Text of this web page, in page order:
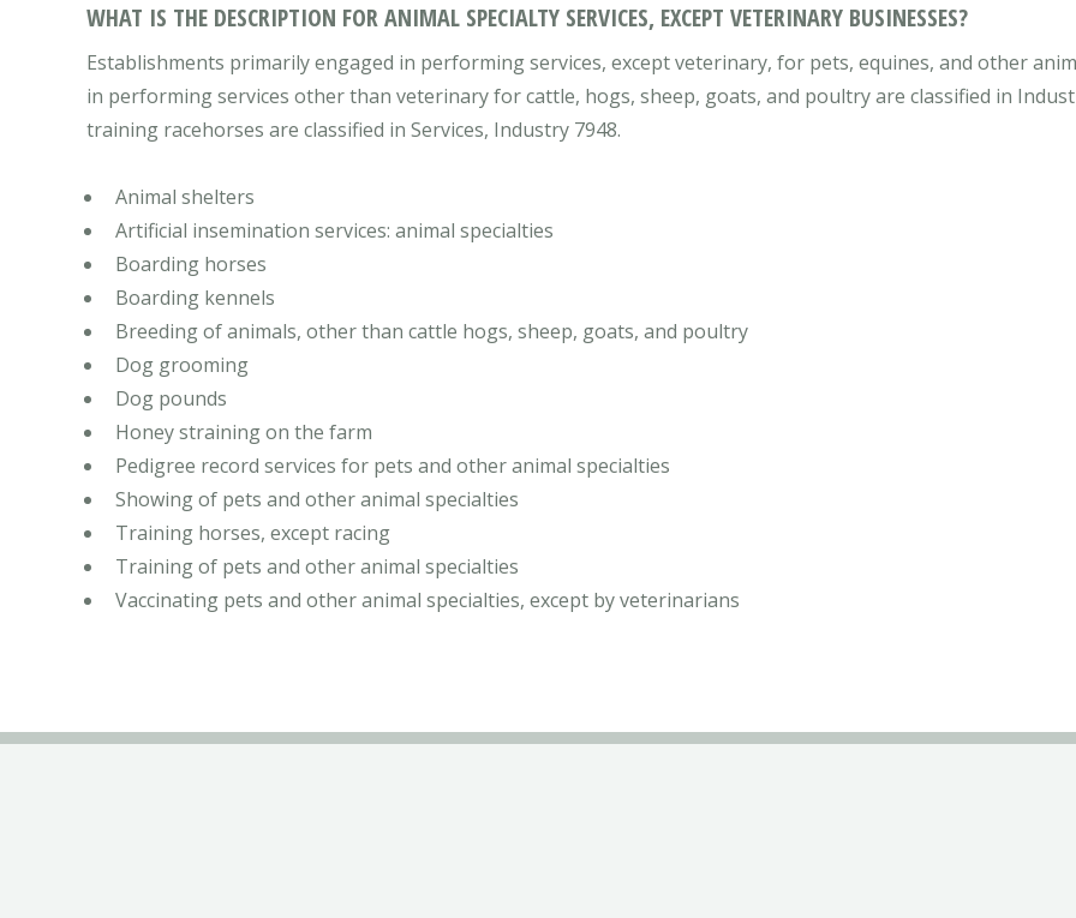
WHAT IS THE DESCRIPTION FOR ANIMAL SPECIALTY SERVICES, EXCEPT VETERINARY BUSINESSES?
Establishments primarily engaged in performing services, except veterinary, for pets, equines, and other
in performing services other than veterinary for cattle, hogs, sheep, goats, and poultry are classified in
training racehorses are classified in Services, Industry 7948.
Animal shelters
Artificial insemination services: animal specialties
Boarding horses
Boarding kennels
Breeding of animals, other than cattle hogs, sheep, goats, and poultry
Dog grooming
Dog pounds
Honey straining on the farm
Pedigree record services for pets and other animal specialties
Showing of pets and other animal specialties
Training horses, except racing
Training of pets and other animal specialties
Vaccinating pets and other animal specialties, except by veterinarians